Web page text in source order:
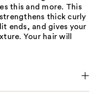
this and more. This
thick curly
ends, and gives your
Your hair will